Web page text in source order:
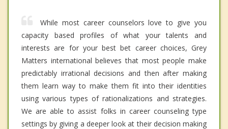
While most career counselors love to give you
capacity based profiles of what your talents and
interests are for your best bet career choices, Grey
Matters international believes that most people make
predictably irrational decisions and then after making
them learn way to make them fit into their identities
using various types of rationalizations and strategies.
We are able to assist folks in career counseling type
settings by giving a deeper look at their decision making